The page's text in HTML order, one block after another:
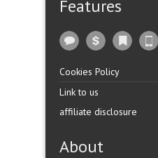
Features
Cookies Policy
Link to us
affiliate disclosure
About